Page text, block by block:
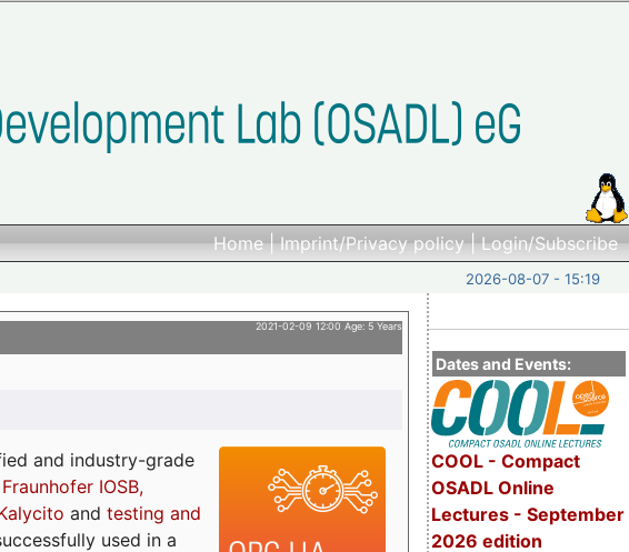
Home|Imprint/Privacy policy|Login/Subscribe
2026-08-07 - 15:19
Dates and Events:
COOL - Compact
OSADL Online
Lectures - September
2026 edition
2021-02-09 12:00 Age: 5 Years
and industry-grade
Fraunhofer IOSB,
and testing and
used in a